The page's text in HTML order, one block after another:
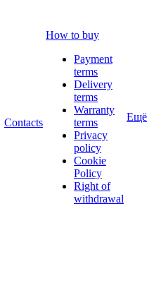
Contacts
How to buy
Payment
terms
Delivery
terms
Warranty
terms
Privacy
policy
Cookie
Policy
Right of
withdrawal
Ещё